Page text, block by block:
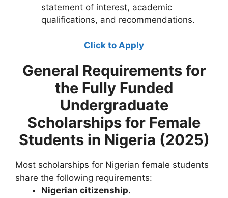
statement of interest, academic
qualifications, and recommendations.
Click to Apply
General Requirements for
the Fully Funded
Undergraduate
Scholarships for Female
Students in Nigeria (2025)
Most scholarships for Nigerian female students
share the following requirements:
Nigerian citizenship.